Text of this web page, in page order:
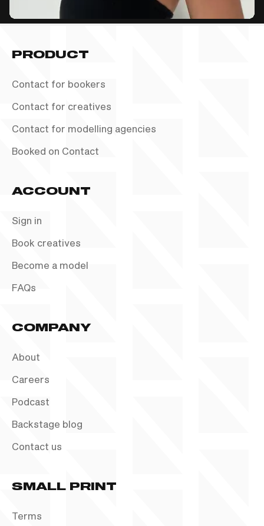
PRODUCT
Contact for bookers
Contact for creatives
Contact for modelling agencies
Booked on Contact
ACCOUNT
Sign in
Book creatives
Become a model
FAQs
COMPANY
About
Careers
Podcast
Backstage blog
Contact us
SMALL PRINT
Terms